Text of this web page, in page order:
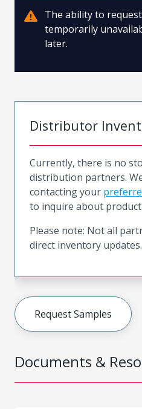
Documents &
The ability to
temporarily
later.
Distributor
Currently, there is no
distribution partners.
contacting your
to inquire about
Please note: Not all
direct inventory updates.
Request Samples